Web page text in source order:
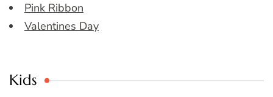
Pink Ribbon
Valentines Day
Kids